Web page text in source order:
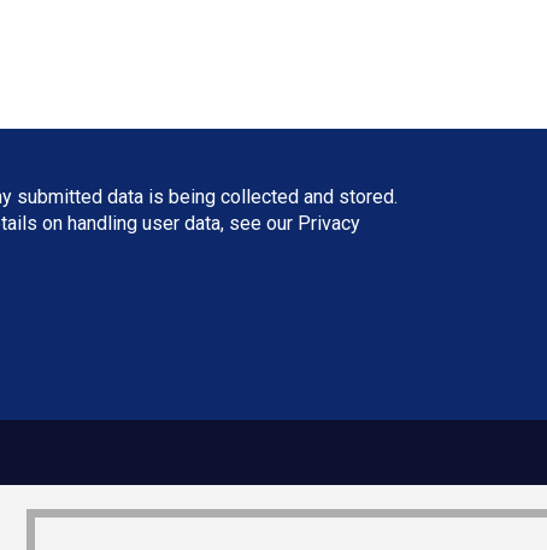
submitted data is being collected and stored.
on handling user data, see our Privacy